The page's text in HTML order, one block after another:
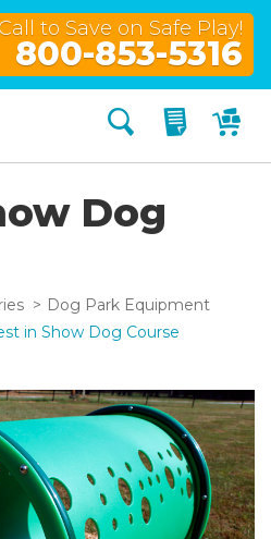
Call to Save on Safe Play!
800-853-5316
Search My
Dog
Dog Park Equipment
in Show Dog Course